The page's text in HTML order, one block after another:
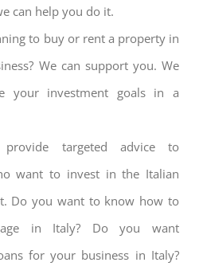
can help you do it.
to buy or rent a property in
We can support you. We
your investment goals in a
provide targeted advice to
want to invest in the Italian
Do you want to know how to
in Italy? Do you want
for your business in Italy?